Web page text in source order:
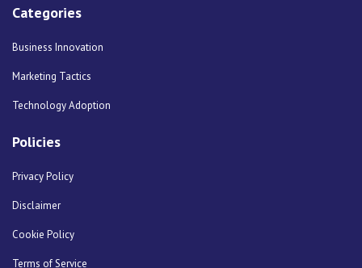
Categories
Business Innovation
Marketing Tactics
Technology Adoption
Policies
Privacy Policy
Disclaimer
Cookie Policy
Terms of Service